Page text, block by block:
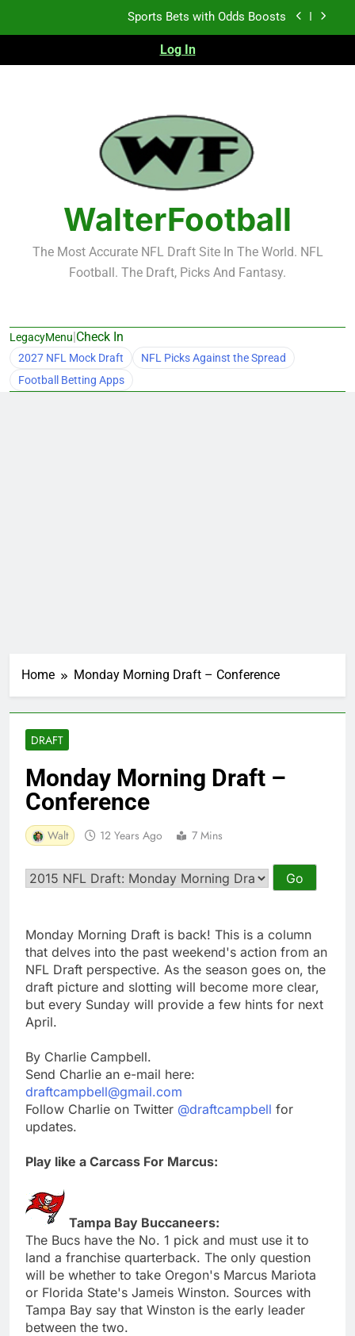
Sports Bets with Odds Boosts
K.J. Duff Creating Buzz
Heisman Trophy Projection 2026
Sports Bets with Odds Boosts
K.J. Duff Creating Buzz
NFL Free Agent Signing Grades – Latest Signing
Log In
WalterFootball
The Most Accurate NFL Draft Site In The World. NFL
Football. The Draft, Picks And Fantasy.
LegacyMenu|Check In
2027 NFL Mock Draft
NFL Picks Against the Spread
Football Betting Apps
Home Monday Morning Draft – Conference
DRAFT
Monday Morning Draft –
Conference
Walt 12 Years Ago 7 Mins
Monday Morning Draft is back! This is a column
that delves into the past weekend's action from an
NFL Draft perspective. As the season goes on, the
draft picture and slotting will become more clear,
but every Sunday will provide a few hints for next
April.
By Charlie Campbell.
Send Charlie an e-mail here:
draftcampbell@gmail.com
Follow Charlie on Twitter @draftcampbell for
updates.
Play like a Carcass For Marcus:
Tampa Bay Buccaneers:
The Bucs have the No. 1 pick and must use it to
land a franchise quarterback. The only question
will be whether to take Oregon's Marcus Mariota
or Florida State's Jameis Winston. Sources with
Tampa Bay say that Winston is the early leader
between the two.